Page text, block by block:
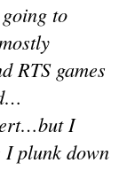
to
RTS games
I
I plunk down